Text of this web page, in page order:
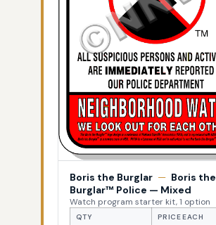
Boris the Burglar — Boris the
Burglar™ Police — Mixed
Watch program starter kit, 1 option
QTY PRICE EACH